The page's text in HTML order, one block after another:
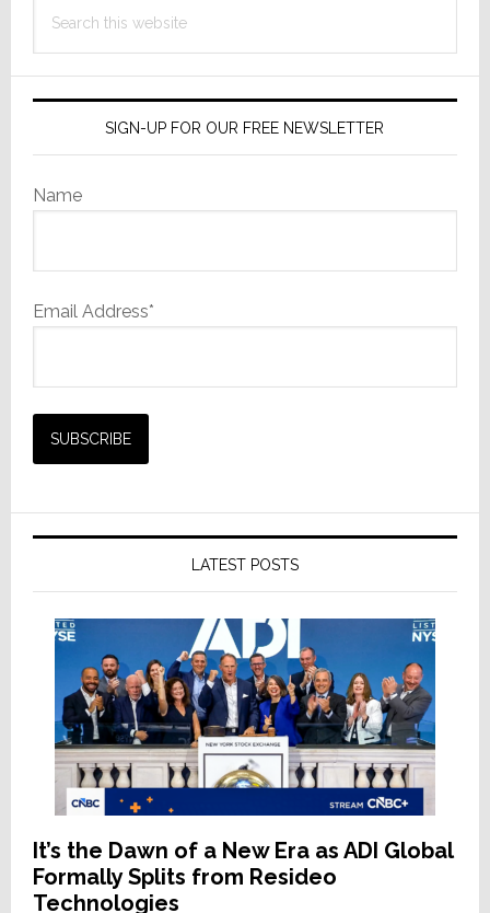
this
SIGN-UP FOR OUR FREE NEWSLETTER
Name
Email Address*
LATEST POSTS
It’s the Dawn of a New Era as ADI Global
Formally Splits from Resideo
Technologies